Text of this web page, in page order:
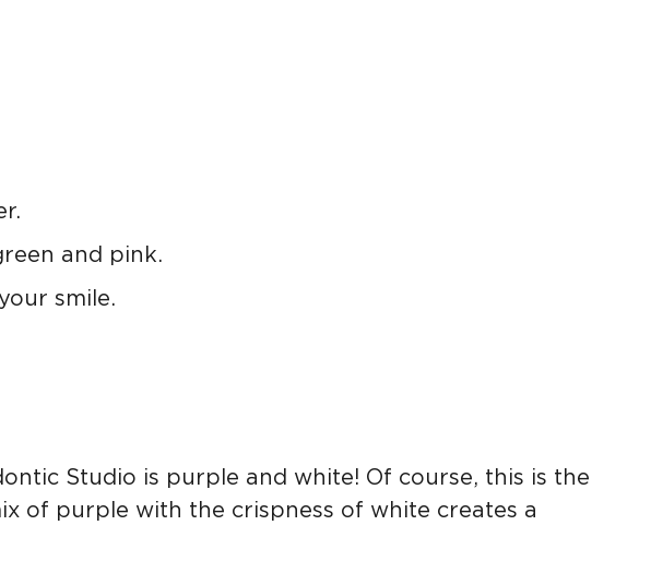
and pink.
smile.
Studio is purple and white! Of course, this is the
of purple with the crispness of white creates a